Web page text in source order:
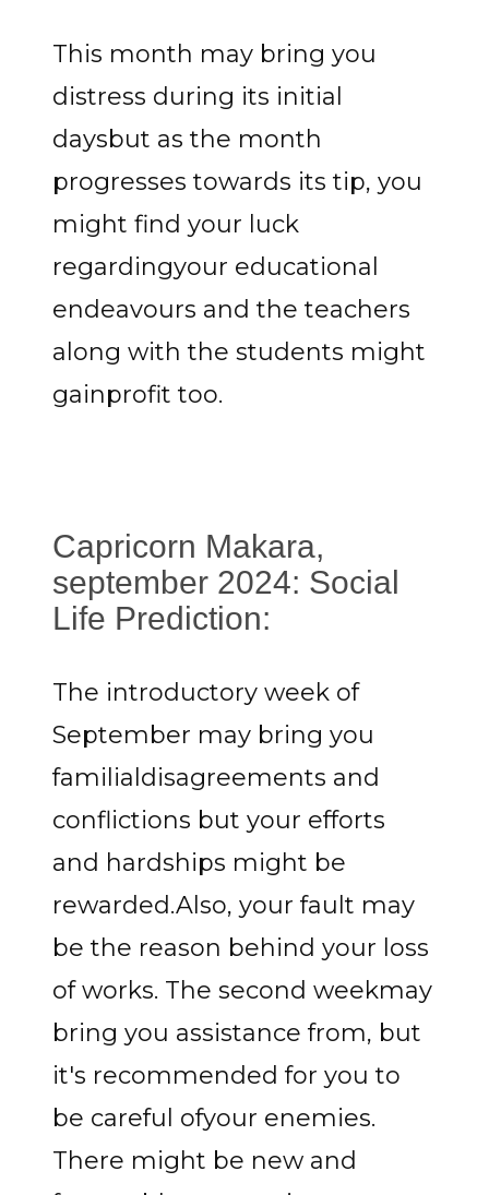
This month may bring you
distress during its initial
daysbut as the month
progresses towards its tip, you
might find your luck
regardingyour educational
endeavours and the teachers
along with the students might
gainprofit too.
Capricorn Makara,
september 2024: Social
Life Prediction:
The introductory week of
September may bring you
familialdisagreements and
conflictions but your efforts
and hardships might be
rewarded.Also, your fault may
be the reason behind your loss
of works. The second weekmay
bring you assistance from, but
it's recommended for you to
be careful ofyour enemies.
There might be new and